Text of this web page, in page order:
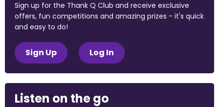
Sign up for the Thank Q Club and receive exclusive
offers, fun competitions and amazing prizes - it's quick
and easy to do!
Sign Up Log In
Listen on the go